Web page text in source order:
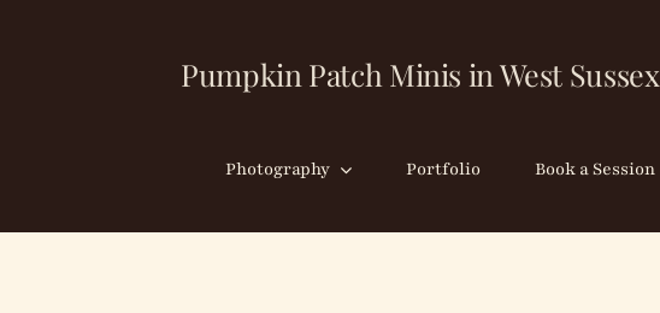
Pumpkin Patch Minis in West Sussex
Photography Portfolio Book a Session